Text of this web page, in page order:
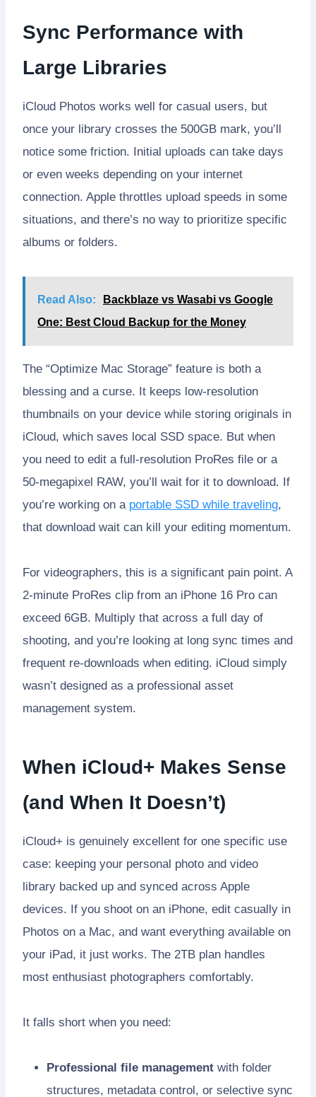
Sync Performance with
Large Libraries
iCloud Photos works well for casual users, but
once your library crosses the 500GB mark, you’ll
notice some friction. Initial uploads can take days
or even weeks depending on your internet
connection. Apple throttles upload speeds in some
situations, and there’s no way to prioritize specific
albums or folders.
Read Also:
Backblaze vs Wasabi vs Google
One: Best Cloud Backup for the Money
The “Optimize Mac Storage” feature is both a
blessing and a curse. It keeps low-resolution
thumbnails on your device while storing originals in
iCloud, which saves local SSD space. But when
you need to edit a full-resolution ProRes file or a
50-megapixel RAW, you’ll wait for it to download. If
you’re working on a portable SSD while traveling,
that download wait can kill your editing momentum.
For videographers, this is a significant pain point. A
2-minute ProRes clip from an iPhone 16 Pro can
exceed 6GB. Multiply that across a full day of
shooting, and you’re looking at long sync times and
frequent re-downloads when editing. iCloud simply
wasn’t designed as a professional asset
management system.
When iCloud+ Makes Sense
(and When It Doesn’t)
iCloud+ is genuinely excellent for one specific use
case: keeping your personal photo and video
library backed up and synced across Apple
devices. If you shoot on an iPhone, edit casually in
Photos on a Mac, and want everything available on
your iPad, it just works. The 2TB plan handles
most enthusiast photographers comfortably.
It falls short when you need:
Professional file management with folder
structures, metadata control, or selective sync